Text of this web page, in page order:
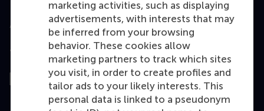
marketing activities, such as displaying
advertisements, with interests that may
be inferred from your browsing
behavior. These cookies allow
marketing partners to track which sites
you visit, in order to create profiles and
tailor ads to your likely interests. This
personal data is linked to a pseudonym
Top ranked